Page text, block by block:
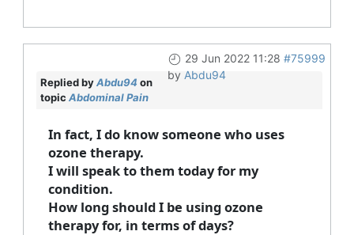
29 Jun 2022 11:28 #75999
by Abdu94
Replied byAbdu94 on
topic Abdominal Pain
In fact, I do know someone who uses
ozone therapy.
I will speak to them today for my
condition.
How long should I be using ozone
therapy for, in terms of days?